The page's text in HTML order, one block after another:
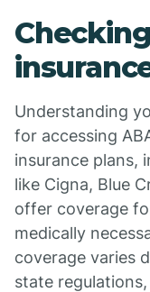
Understanding
for accessing
insurance plans,
like Cigna, Blue
offer coverage
medically
coverage varies
state